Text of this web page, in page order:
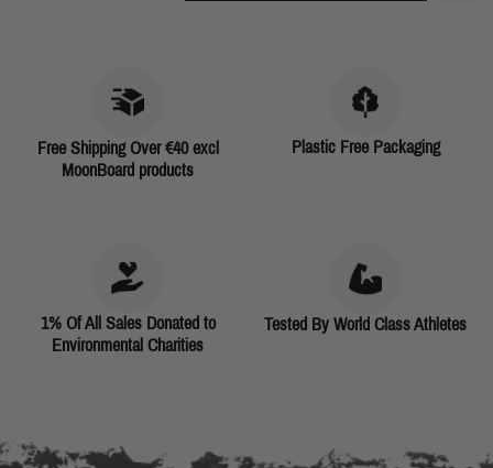
Free Shipping Over €40 excl
MoonBoard products
Plastic Free Packaging
1% Of All Sales Donated to
Environmental Charities
Tested By World Class Athletes